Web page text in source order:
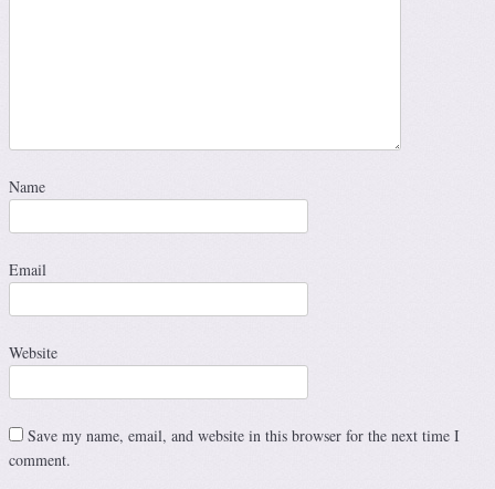
Name
Email
Website
Save my name, email, and website in this browser for the next time I
comment.